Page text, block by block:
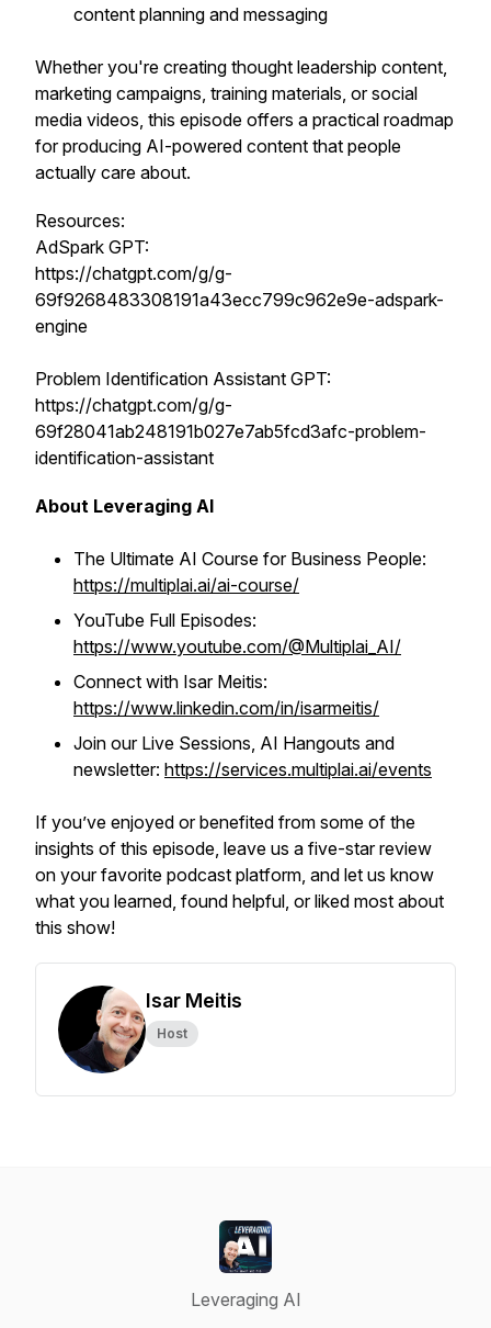
content planning and messaging
Whether you're creating thought leadership content,
marketing campaigns, training materials, or social
media videos, this episode offers a practical roadmap
for producing AI-powered content that people
actually care about.
Resources:
AdSpark GPT:
https://chatgpt.com/g/g-
69f9268483308191a43ecc799c962e9e-adspark-
engine
Problem Identification Assistant GPT:
https://chatgpt.com/g/g-
69f28041ab248191b027e7ab5fcd3afc-problem-
identification-assistant
About Leveraging AI
The Ultimate AI Course for Business People:
https://multiplai.ai/ai-course/
YouTube Full Episodes:
https://www.youtube.com/@Multiplai_AI/
Connect with Isar Meitis:
https://www.linkedin.com/in/isarmeitis/
Join our Live Sessions, AI Hangouts and
newsletter: https://services.multiplai.ai/events
If you’ve enjoyed or benefited from some of the
insights of this episode, leave us a five-star review
on your favorite podcast platform, and let us know
what you learned, found helpful, or liked most about
this show!
Isar Meitis
Host
Leveraging AI